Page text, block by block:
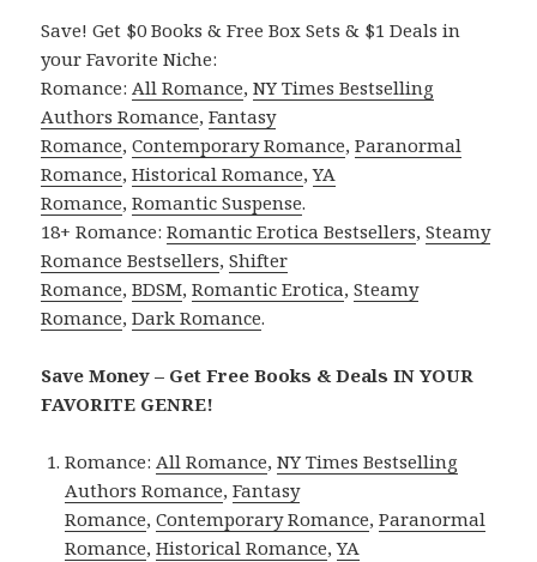
Save! Get $0 Books & Free Box Sets & $1 Deals in
your Favorite Niche:
Romance: All Romance,NY Times Bestselling
Authors Romance,Fantasy
Romance,Contemporary Romance,Paranormal
Romance,Historical Romance,YA
Romance,Romantic Suspense.
18+ Romance:Romantic Erotica Bestsellers,Steamy
Romance Bestsellers,Shifter
Romance,BDSM,Romantic Erotica,Steamy
Romance,Dark Romance.
Save Money – Get Free Books & Deals IN YOUR
FAVORITE GENRE!
Romance: All Romance,NY Times Bestselling
Authors Romance,Fantasy
Romance,Contemporary Romance,Paranormal
Romance,Historical Romance,YA